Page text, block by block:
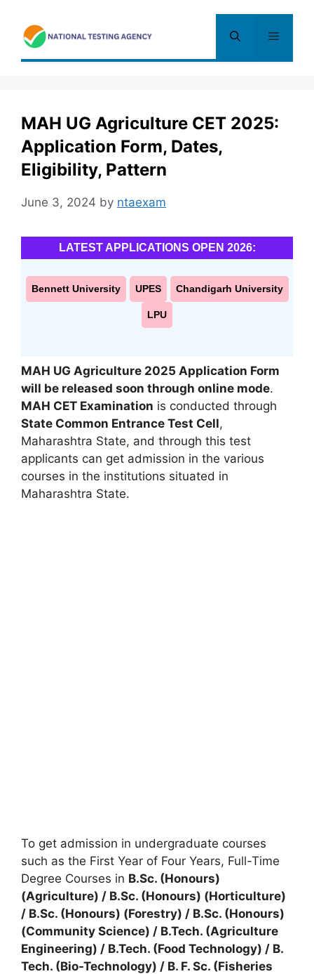
content
Menu
MAH UG Agriculture CET 2025:
Application Form, Dates,
Eligibility, Pattern
June 3, 2024 by ntaexam
LATEST APPLICATIONS OPEN 2026:
Bennett University UPES Chandigarh University
LPU
MAH UG Agriculture 2025 Application Form
will be released soon through online mode.
MAH CET Examination is conducted through
State Common Entrance Test Cell,
Maharashtra State, and through this test
applicants can get admission in the various
courses in the institutions situated in
Maharashtra State.
To get admission in undergraduate courses
such as the First Year of Four Years, Full-Time
Degree Courses in B.Sc. (Honours)
(Agriculture) / B.Sc. (Honours) (Horticulture)
/ B.Sc. (Honours) (Forestry) / B.Sc. (Honours)
(Community Science) / B.Tech. (Agriculture
Engineering) / B.Tech. (Food Technology) / B.
Tech. (Bio-Technology) / B. F. Sc. (Fisheries